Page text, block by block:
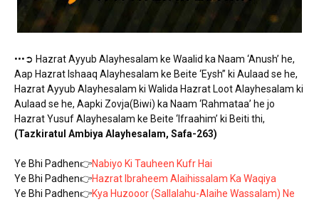
•••➲ Hazrat Ayyub Alayhesalam ke Waalid ka Naam ‘Anush’ he,
Aap Hazrat Ishaaq Alayhesalam ke Beite ‘Eysh” ki Aulaad se he,
Hazrat Ayyub Alayhesalam ki Walida Hazrat Loot Alayhesalam ki
Aulaad se he, Aapki Zovja(Biwi) ka Naam ‘Rahmataa’ he jo
Hazrat Yusuf Alayhesalam ke Beite ‘Ifraahim’ ki Beiti thi,
(Tazkiratul Ambiya Alayhesalam, Safa-263)
Ye Bhi Padhen👉Nabiyo Ki Tauheen Kufr Hai
Ye Bhi Padhen👉Hazrat Ibraheem Alaihissalam Ka Waqiya
Ye Bhi Padhen👉Kya Huzooor (Sallalahu-Alaihe Wassalam) Ne